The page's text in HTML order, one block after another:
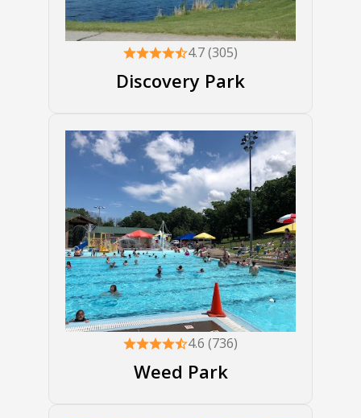
4.7 (305)
Discovery Park
4.6 (736)
Weed Park